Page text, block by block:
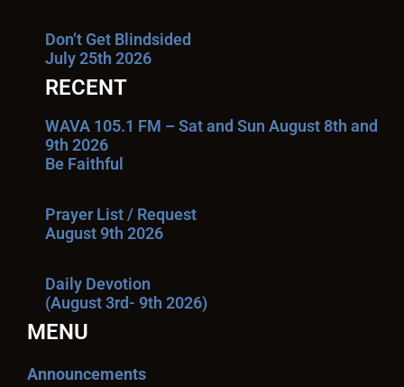
Don’t Get Blindsided
July 25th 2026
RECENT
WAVA 105.1 FM – Sat and Sun August 8th and
9th 2026
Be Faithful
Prayer List / Request
August 9th 2026
Daily Devotion
(August 3rd- 9th 2026)
MENU
Announcements